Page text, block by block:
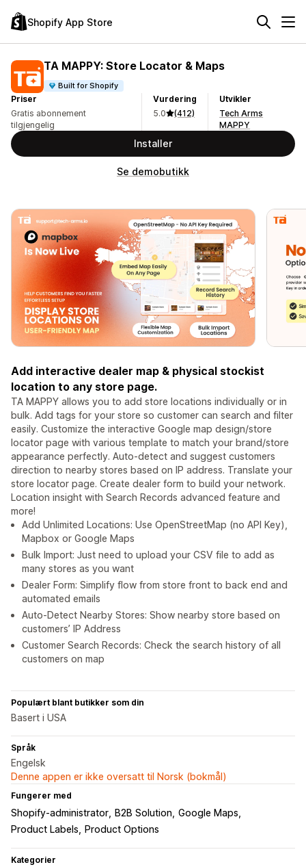
Shopify App Store
TA MAPPY: Store Locator & Maps
Built for Shopify
Priser
Gratis abonnement
tilgjengelig
Vurdering
5.0
(412)
Utvikler
Tech Arms
MAPPY
Installer
Se demobutikk
Add interactive dealer map & physical stockist
location to any store page.
TA MAPPY allows you to add store locations individually or in
bulk. Add tags for your store so customer can search and filter
easily. Customize the interactive Google map design/store
locator page with various template to match your brand/store
appearance perfectly. Auto-detect and suggest customers
direction to nearby stores based on IP address. Translate your
store locator page. Create dealer form to build your network.
Location insight with Search Records advanced feature and
more!
Add Unlimited Locations: Use OpenStreetMap (no API Key),
Mapbox or Google Maps
Bulk Import: Just need to upload your CSV file to add as
many stores as you want
Dealer Form: Simplify flow from store front to back end and
automated emails
Auto-Detect Nearby Stores: Show nearby store based on
customers’ IP Address
Customer Search Records: Check the search history of all
customers on map
Populært blant butikker som din
Basert i USA
Språk
Engelsk
Denne appen er ikke oversatt til Norsk (bokmål)
Fungerer med
Shopify-administrator B2B Solution Google Maps
Product Labels
Product Options
Kategorier